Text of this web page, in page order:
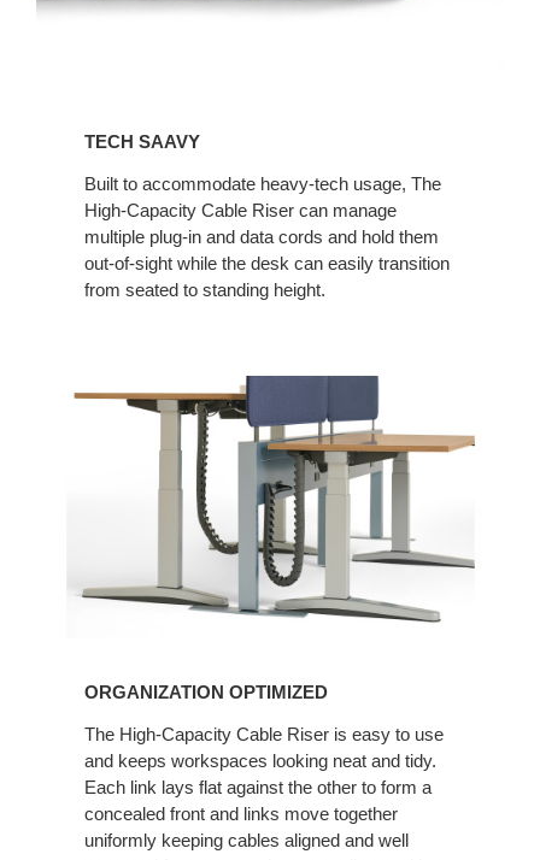
TECH SAAVY​
Built to accommodate heavy-tech usage, The
High-Capacity Cable Riser can manage
multiple plug-in and data cords and hold them
out-of-sight while the desk can easily transition
from seated to standing height.
ORGANIZATION OPTIMIZED
The High-Capacity Cable Riser is easy to use
and keeps workspaces looking neat and tidy.
Each link lays flat against the other to form a
concealed front and links move together
uniformly keeping cables aligned and well